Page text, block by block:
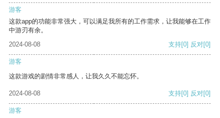
游客
这款app的功能非常强大，可以满足我所有的工作需求，让我能够在工作
中游刃有余。
2024-08-08
支持[0] 反对[0]
游客
这款游戏的剧情非常感人，让我久久不能忘怀。
2024-08-08 支持[0] 反对[0]
游客